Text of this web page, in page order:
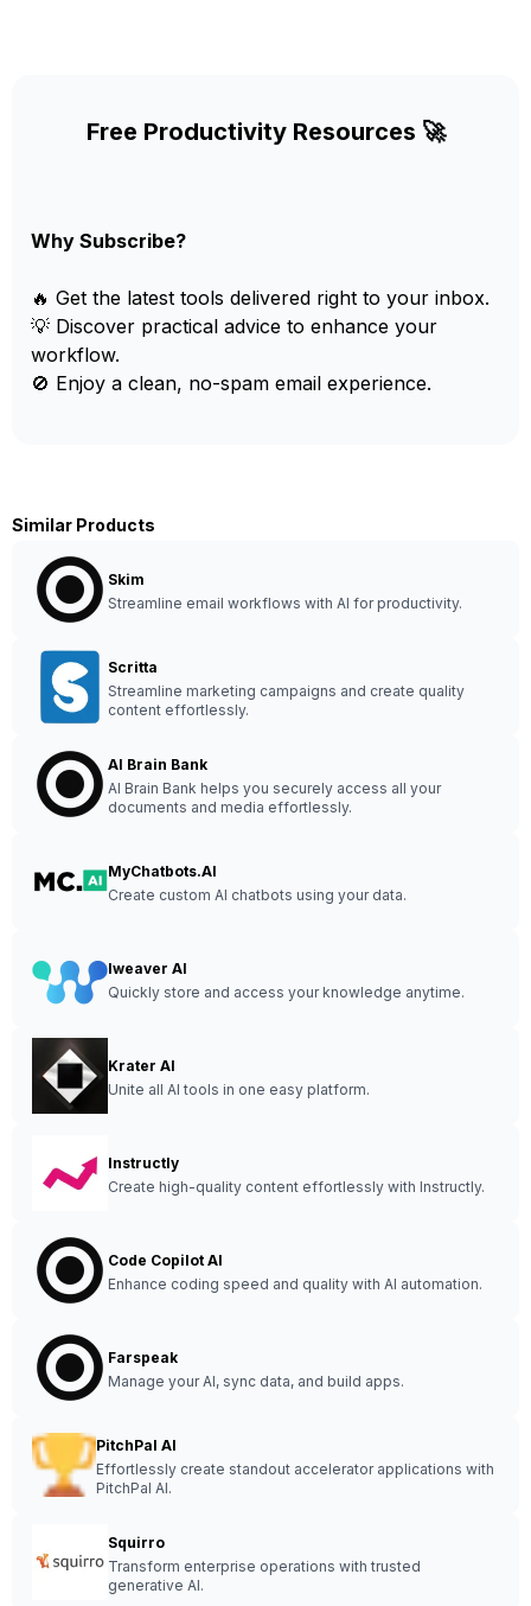
Free Productivity Resources 🚀
Why Subscribe?
🔥 Get the latest tools delivered right to your inbox.
💡 Discover practical advice to enhance your
workflow.
🚫 Enjoy a clean, no-spam email experience.
Similar Products
Skim
Streamline email workflows with AI for productivity.
Scritta
Streamline marketing campaigns and create quality
content effortlessly.
AI Brain Bank
AI Brain Bank helps you securely access all your
documents and media effortlessly.
MyChatbots.AI
Create custom AI chatbots using your data.
Iweaver AI
Quickly store and access your knowledge anytime.
Krater AI
Unite all AI tools in one easy platform.
Instructly
Create high-quality content effortlessly with Instructly.
Code Copilot AI
Enhance coding speed and quality with AI automation.
Farspeak
Manage your AI, sync data, and build apps.
PitchPal AI
Effortlessly create standout accelerator applications with
PitchPal AI.
Squirro
Transform enterprise operations with trusted
generative AI.